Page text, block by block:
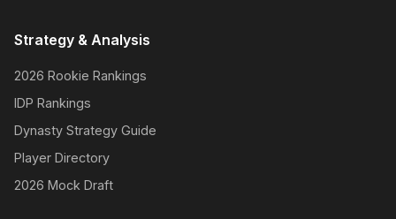
Strategy & Analysis
2026 Rookie Rankings
IDP Rankings
Dynasty Strategy Guide
Player Directory
2026 Mock Draft